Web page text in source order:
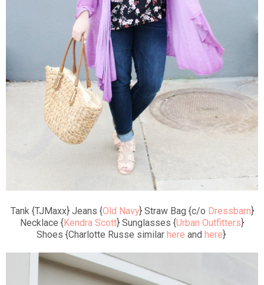
Tank {TJMaxx} Jeans {Old Navy} Straw Bag {c/o Dressbarn}
Necklace {Kendra Scott} Sunglasses {Urban Outfitters}
Shoes {Charlotte Russe similar here and here}